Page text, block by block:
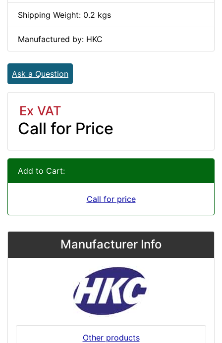
Shipping Weight: 0.2 kgs
Manufactured by: HKC
Ask a Question
Ex VAT
Call for Price
Add to Cart:
Call for price
Manufacturer Info
Other products